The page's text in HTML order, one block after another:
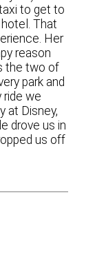
to get to
That
Her
reason
the two of
park and
ride we
at Disney,
drove us in
us off